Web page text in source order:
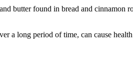
butter found in bread and cinnamon
a long period of time, can cause